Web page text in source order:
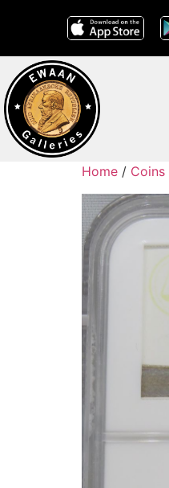
Home / Coins